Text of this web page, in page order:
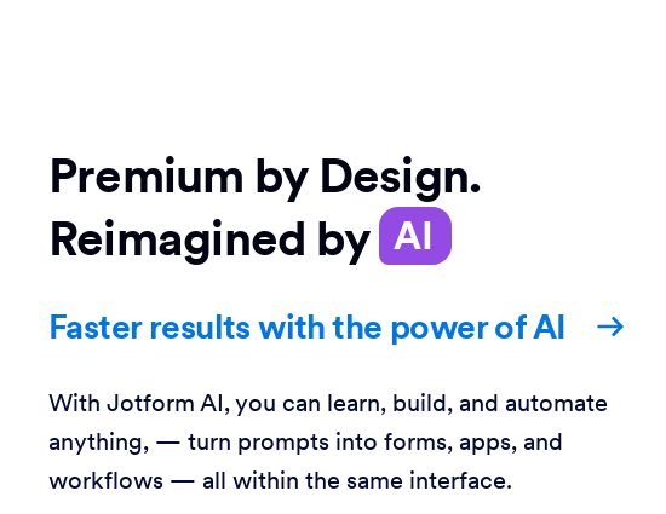
Premium by Design.
Reimagined by AI
Faster results with the power of AI
With Jotform AI, you can learn, build, and automate
anything, — turn prompts into forms, apps, and
workflows — all within the same interface.